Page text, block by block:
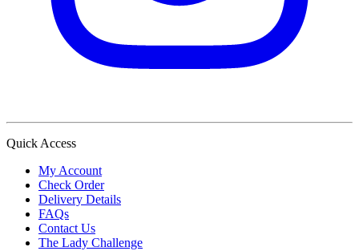
Quick Access
My Account
Check Order
Delivery Details
FAQs
Contact Us
The Lady Challenge